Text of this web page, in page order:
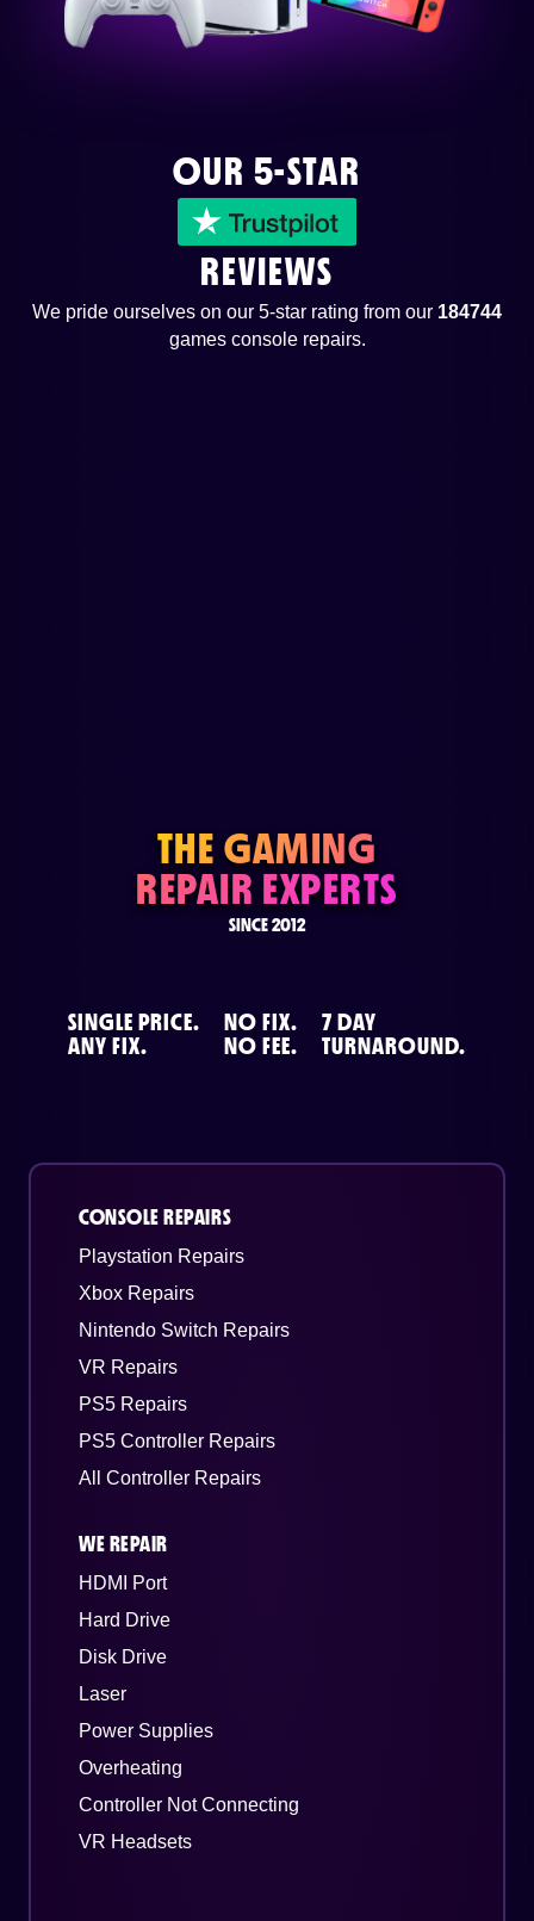
OUR 5-STAR
REVIEWS
We pride ourselves on our 5-star rating from our 184744
games console repairs.
THE GAMING
REPAIR EXPERTS
SINCE 2012
SINGLE PRICE.
ANY FIX.
NO FIX.
NO FEE.
7 DAY
TURNAROUND.
CONSOLE REPAIRS
Playstation Repairs
Xbox Repairs
Nintendo Switch Repairs
VR Repairs
PS5 Repairs
PS5 Controller Repairs
All Controller Repairs
WE REPAIR
HDMI Port
Hard Drive
Disk Drive
Laser
Power Supplies
Overheating
Controller Not Connecting
VR Headsets